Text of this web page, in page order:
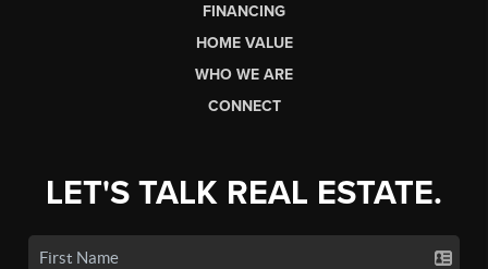
FINANCING
HOME VALUE
WHO WE ARE
CONNECT
LET'S TALK REAL ESTATE.